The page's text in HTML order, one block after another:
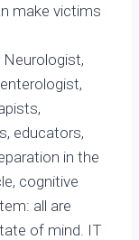
make victims
Neurologist,
educators,
in the
cognitive
all are
of mind. IT